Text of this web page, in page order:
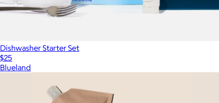
Dishwasher Starter Set
$25
Blueland